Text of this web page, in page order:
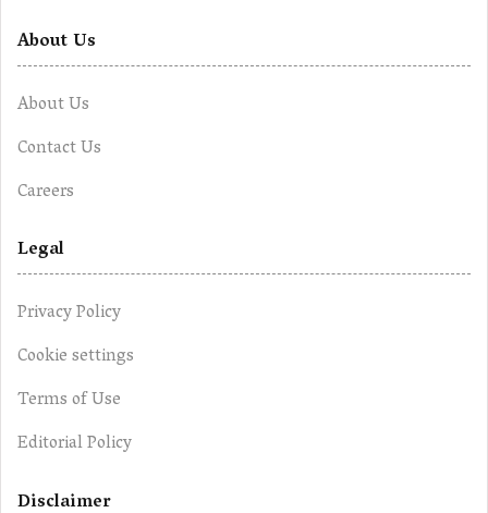
About Us
About Us
Contact Us
Careers
Legal
Privacy Policy
Cookie settings
Terms of Use
Editorial Policy
Disclaimer